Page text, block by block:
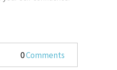
0Comments